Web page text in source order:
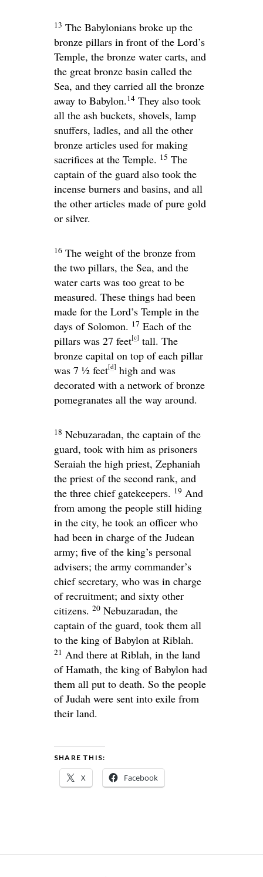
13 The Babylonians broke up the
bronze pillars in front of the Lord’s
Temple, the bronze water carts, and
the great bronze basin called the
Sea, and they carried all the bronze
away to Babylon.14 They also took
all the ash buckets, shovels, lamp
snuffers, ladles, and all the other
bronze articles used for making
sacrifices at the Temple. 15 The
captain of the guard also took the
incense burners and basins, and all
the other articles made of pure gold
or silver.
16 The weight of the bronze from
the two pillars, the Sea, and the
water carts was too great to be
measured. These things had been
made for the Lord’s Temple in the
days of Solomon. 17 Each of the
pillars was 27 feet[c] tall. The
bronze capital on top of each pillar
was 7 1⁄2 feet[d] high and was
decorated with a network of bronze
pomegranates all the way around.
18 Nebuzaradan, the captain of the
guard, took with him as prisoners
Seraiah the high priest, Zephaniah
the priest of the second rank, and
the three chief gatekeepers. 19 And
from among the people still hiding
in the city, he took an officer who
had been in charge of the Judean
army; five of the king’s personal
advisers; the army commander’s
chief secretary, who was in charge
of recruitment; and sixty other
citizens. 20 Nebuzaradan, the
captain of the guard, took them all
to the king of Babylon at Riblah.
21 And there at Riblah, in the land
of Hamath, the king of Babylon had
them all put to death. So the people
of Judah were sent into exile from
their land.
SHARE THIS:
X Facebook